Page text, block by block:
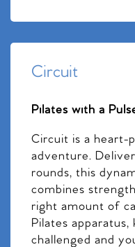
Circuit
Pilates with a
Circuit is a heart-
adventure.
rounds, this
combines
right amount of
Pilates
challenged and